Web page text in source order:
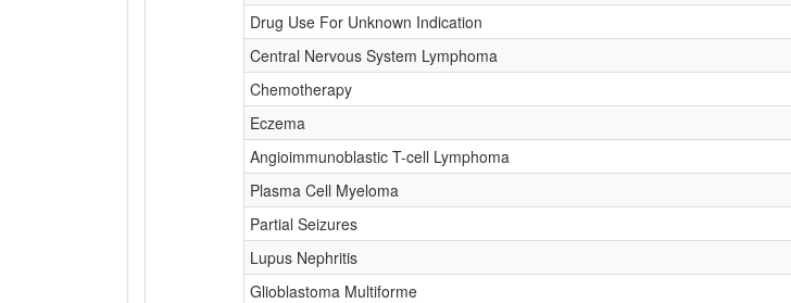
Drug Use For Unknown Indication
Central Nervous System Lymphoma
Chemotherapy
Eczema
Angioimmunoblastic T-cell Lymphoma
Plasma Cell Myeloma
Partial Seizures
Lupus Nephritis
Glioblastoma Multiforme